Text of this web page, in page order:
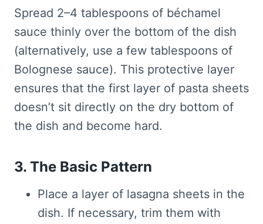
Spread 2–4 tablespoons of béchamel
sauce thinly over the bottom of the dish
(alternatively, use a few tablespoons of
Bolognese sauce). This protective layer
ensures that the first layer of pasta sheets
doesn’t sit directly on the dry bottom of
the dish and become hard.
3. The Basic Pattern
Place a layer of lasagna sheets in the
dish. If necessary, trim them with